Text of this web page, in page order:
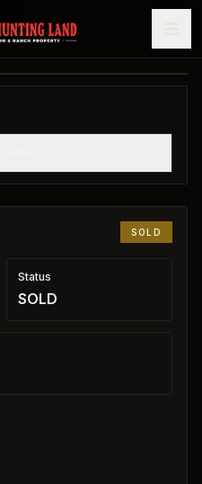
SOLD
Status
SOLD